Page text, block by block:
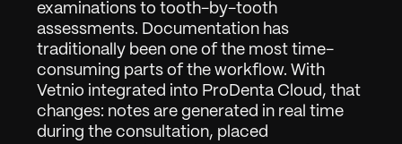
Arbejde
01
Om
02
Kontakt
examinations to tooth-by-tooth
assessments. Documentation has
traditionally been one of the most time-
consuming parts of the workflow. With
Vetnio integrated into ProDenta Cloud, that
changes: notes are generated in real time
during the consultation, placed